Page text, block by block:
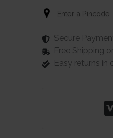
Secure
Free Shipping
Easy returns